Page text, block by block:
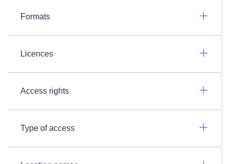
Formats
Licences
Access rights
Type of access